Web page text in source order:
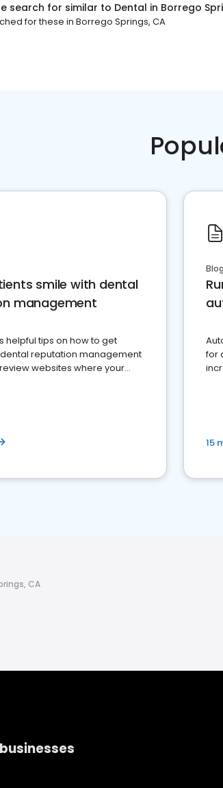
search for similar to Dental in Borrego
for these in Borrego Springs, CA
smile with dental
management
helpful tips on how to get
reputation management
websites where your
Blog
for
15
CA